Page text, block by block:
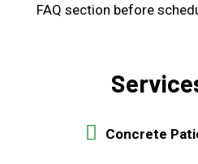
FAQ section before
Concrete